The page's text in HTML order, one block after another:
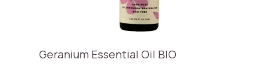
Geranium Essential Oil BIO